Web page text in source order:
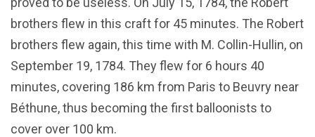
brothers flew in this craft for 45 minutes. The Robert
brothers flew again, this time with M. Collin-Hullin, on
September 19, 1784. They flew for 6 hours 40
minutes, covering 186 km from Paris to Beuvry near
Béthune, thus becoming the first balloonists to
cover over 100 km.